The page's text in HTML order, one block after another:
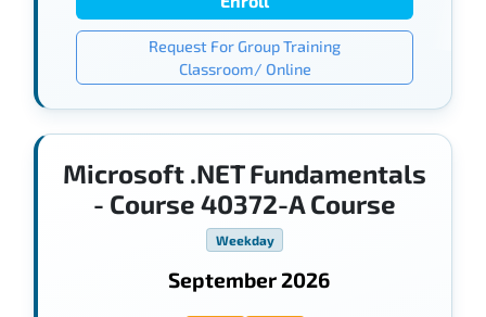
Request For Group Training
Classroom/ Online
Microsoft .NET Fundamentals
- Course 40372-A Course
Weekday
September 2026